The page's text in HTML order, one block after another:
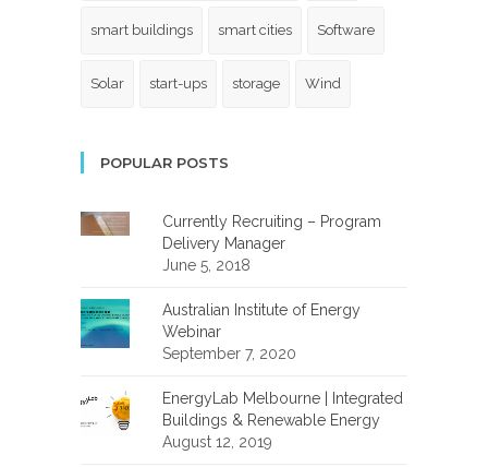
smart buildings smart cities Software
Solar start-ups storage Wind
POPULAR POSTS
Currently Recruiting – Program
Delivery Manager
June 5, 2018
Australian Institute of Energy
Webinar
September 7, 2020
EnergyLab Melbourne | Integrated
Buildings & Renewable Energy
August 12, 2019